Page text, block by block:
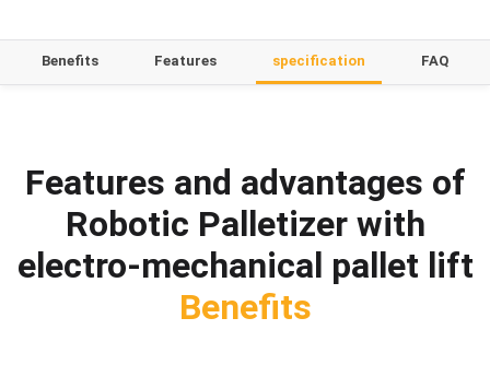
Benefits Features specification FAQ
Features and advantages of
Robotic Palletizer with
electro-mechanical pallet lift
Benefits